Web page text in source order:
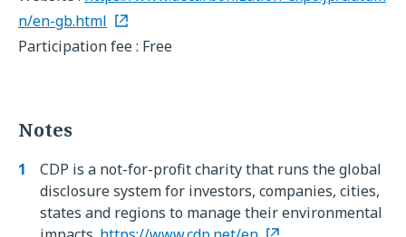
n/en-gb.html
Participation fee : Free
Notes
CDP is a not-for-profit charity that runs the global
disclosure system for investors, companies, cities,
states and regions to manage their environmental